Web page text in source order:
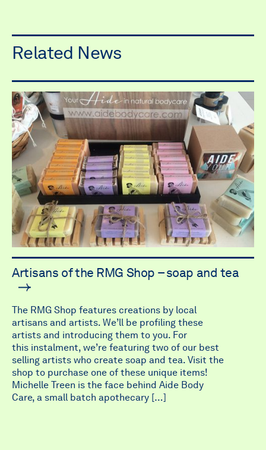
Related News
Artisans of the RMG Shop – soap and tea
The RMG Shop features creations by local
artisans and artists. We’ll be profiling these
artists and introducing them to you. For
this instalment, we’re featuring two of our best
selling artists who create soap and tea. Visit the
shop to purchase one of these unique items!
Michelle Treen is the face behind Aide Body
Care, a small batch apothecary […]